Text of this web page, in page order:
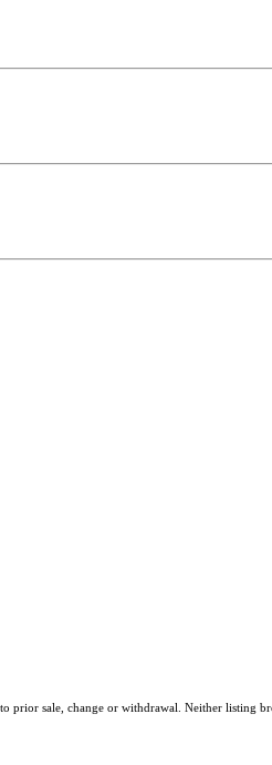
sale, change or withdrawal. Neither